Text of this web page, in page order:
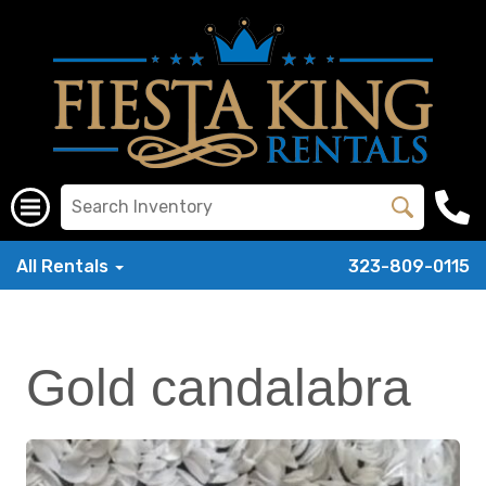
All Rentals 323-809-0115
Gold candalabra